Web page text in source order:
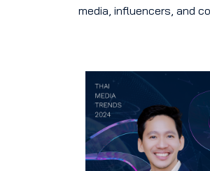
media, influencers, and